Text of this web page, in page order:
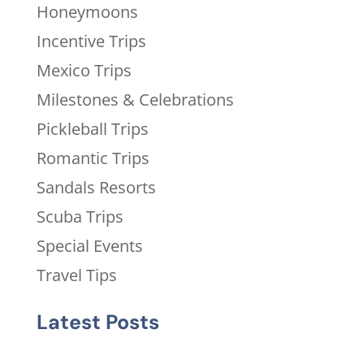
Honeymoons
Incentive Trips
Mexico Trips
Milestones & Celebrations
Pickleball Trips
Romantic Trips
Sandals Resorts
Scuba Trips
Special Events
Travel Tips
Latest Posts